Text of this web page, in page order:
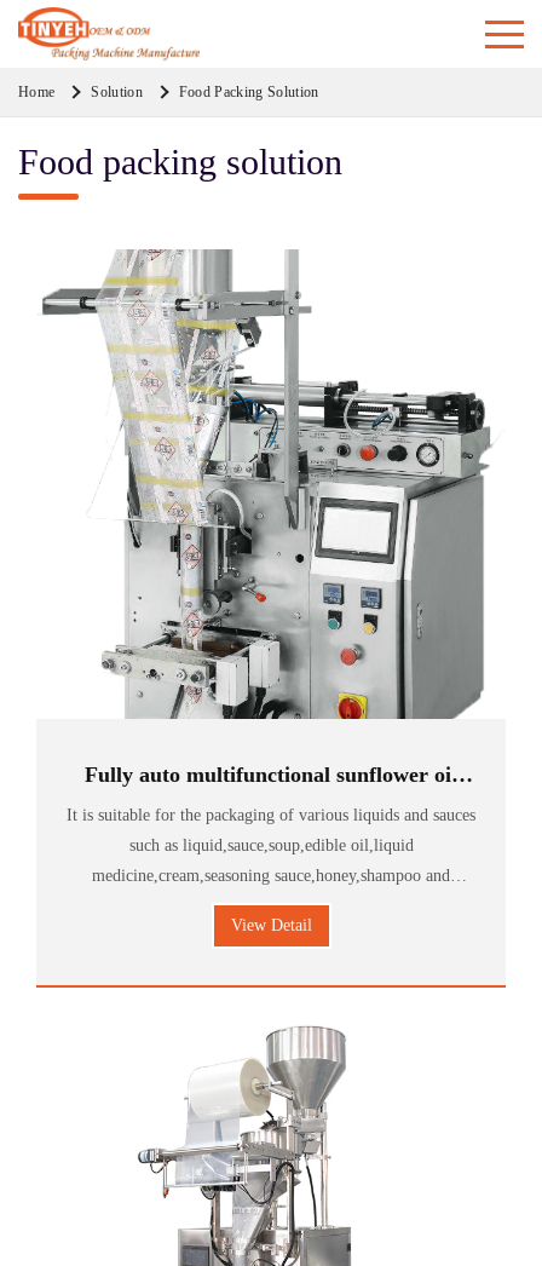
Home Solution Food Packing Solution
Food packing solution
Fully auto multifunctional sunflower oil
packing machine
It is suitable for the packaging of various liquids and sauces
such as liquid,sauce,soup,edible oil,liquid
medicine,cream,seasoning sauce,honey,shampoo and
shower gel.
View Detail